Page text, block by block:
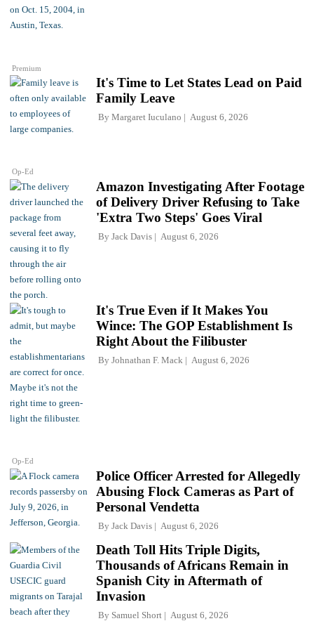
Premium
Op-Ed
It's Time to Let States Lead on Paid
Family Leave
By Margaret Iuculano August 6, 2026
Amazon Investigating After Footage
of Delivery Driver Refusing to Take
'Extra Two Steps' Goes Viral
By Jack Davis August 6, 2026
Op-Ed
It's True Even if It Makes You
Wince: The GOP Establishment Is
Right About the Filibuster
By Johnathan F. Mack August 6, 2026
Police Officer Arrested for Allegedly
Abusing Flock Cameras as Part of
Personal Vendetta
By Jack Davis August 6, 2026
Death Toll Hits Triple Digits,
Thousands of Africans Remain in
Spanish City in Aftermath of
Invasion
By Samuel Short August 6, 2026